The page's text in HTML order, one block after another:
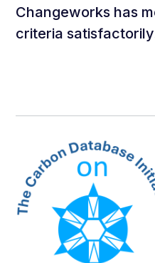
Changeworks has
criteria